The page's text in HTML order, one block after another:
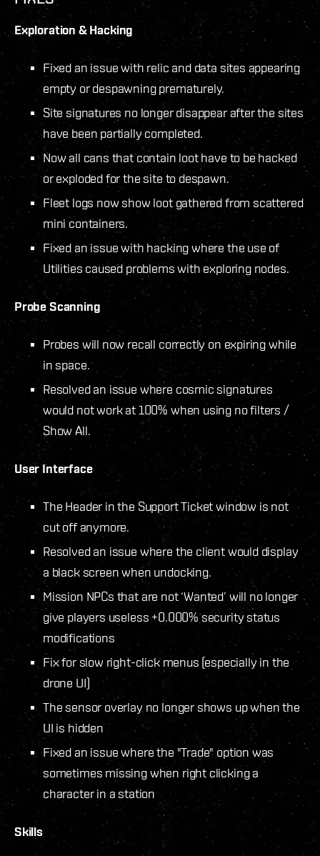
Exploration & Hacking
Fixed an issue with relic and data sites appearing
empty or despawning prematurely.
Site signatures no longer disappear after the sites
have been partially completed.
Now all cans that contain loot have to be hacked
or exploded for the site to despawn.
Fleet logs now show loot gathered from scattered
mini containers.
Fixed an issue with hacking where the use of
Utilities caused problems with exploring nodes.
Probe Scanning
Probes will now recall correctly on expiring while
in space.
Resolved an issue where cosmic signatures
would not work at 100% when using no filters /
Show All.
User Interface
The Header in the Support Ticket window is not
cut off anymore.
Resolved an issue where the client would display
a black screen when undocking.
Mission NPCs that are not ‘Wanted’ will no longer
give players useless +0.000% security status
modifications
Fix for slow right-click menus (especially in the
drone UI)
The sensor overlay no longer shows up when the
UI is hidden
Fixed an issue where the "Trade" option was
sometimes missing when right clicking a
character in a station
Skills